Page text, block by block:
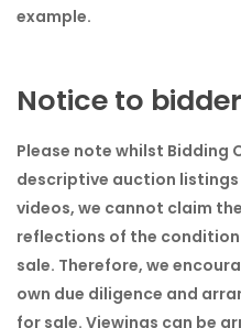
example.
Notice to
Please note whilst Bidding
descriptive auction
videos, we cannot claim
reflections of the
sale. Therefore, we
own due diligence and
for sale. Viewings can be